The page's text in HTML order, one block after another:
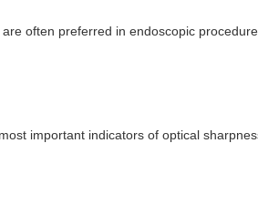
often preferred in endoscopic
important indicators of optical